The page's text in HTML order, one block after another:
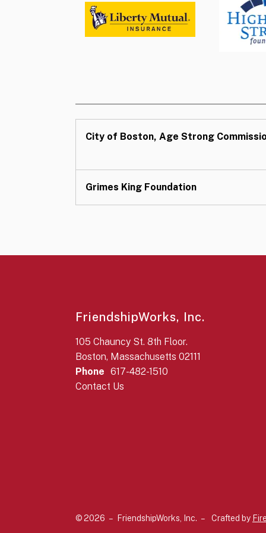
City of Boston, Age Strong
Grimes King Foundation
FriendshipWorks, Inc.
105 Chauncy St. 8th Floor.
Boston, Massachusetts 02111
Phone 617-482-1510
Contact Us
© 2026 – FriendshipWorks, Inc. – Crafted by